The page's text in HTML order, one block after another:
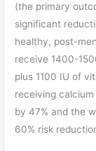
(the primary
significant
healthy, post-
receive 1400-
plus 1100 IU of
receiving
by 47% and the
60% risk